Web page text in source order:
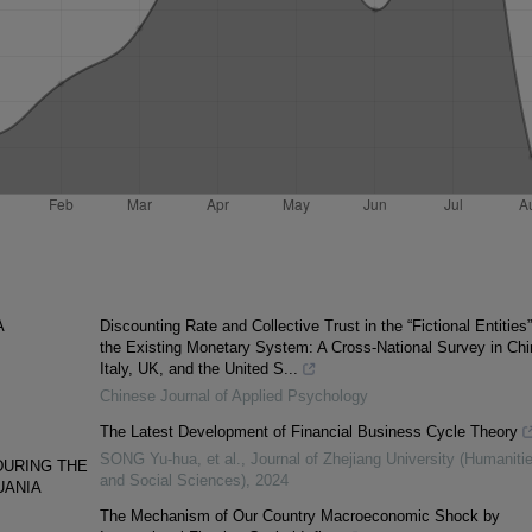
THE
Discounting Rate and Collective Trust in the “Fictional
the Existing Monetary System: A Cross-National Survey in
Italy, UK, and the United S...
Chinese Journal of Applied Psychology
The Latest Development of Financial Business Cycle Theory
SONG Yu-hua, et al. , Journal of Zhejiang University
and Social Sciences), 2024
The Mechanism of Our Country Macroeconomic Shock by